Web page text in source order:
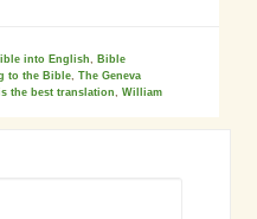
into English, Bible
to the Bible,The Geneva
the best translation,William